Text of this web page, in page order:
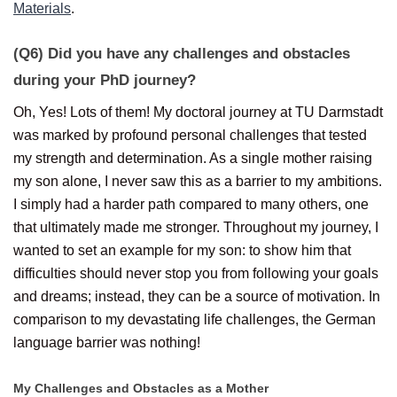
Materials.
(Q6) Did you have any challenges and obstacles
during your PhD journey?
Oh, Yes! Lots of them! My doctoral journey at TU Darmstadt
was marked by profound personal challenges that tested
my strength and determination. As a single mother raising
my son alone, I never saw this as a barrier to my ambitions.
I simply had a harder path compared to many others, one
that ultimately made me stronger. Throughout my journey, I
wanted to set an example for my son: to show him that
difficulties should never stop you from following your goals
and dreams; instead, they can be a source of motivation. In
comparison to my devastating life challenges, the German
language barrier was nothing!
My Challenges and Obstacles as a Mother